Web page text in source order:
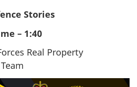
Stories
– 1:40
Real Property